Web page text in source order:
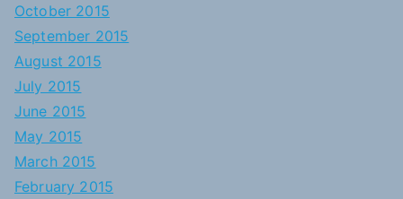
October 2015
September 2015
August 2015
July 2015
June 2015
May 2015
March 2015
February 2015